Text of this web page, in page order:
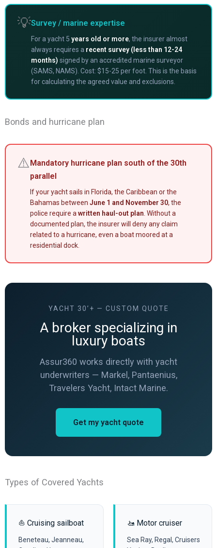
💡Survey / marine expertise
For a yacht 5 years old or more, the insurer almost
always requires a recent survey (less than 12-24
months) signed by an accredited marine surveyor
(SAMS, NAMS). Cost: $15-25 per foot. This is the basis
for calculating the agreed value and exclusions.
Bonds and hurricane plan
⚠️Mandatory hurricane plan south of the 30th
parallel
If your yacht sails in Florida, the Caribbean or the
Bahamas between June 1 and November 30, the
police require a written haul-out plan . Without a
documented plan, the insurer will deny any claim
related to a hurricane, even a boat moored at a
residential dock.
YACHT 30’+ — CUSTOM QUOTE
A broker specializing in
luxury boats
Assur360 works directly with yacht
underwriters — Markel, Pantaenius,
Travelers Yacht, Intact Marine.
Get my yacht quote
Types of Covered Yachts
⛵ Cruising sailboat
Beneteau, Jeanneau,
🚤 Motor cruiser
Sea Ray, Regal, Cruisers